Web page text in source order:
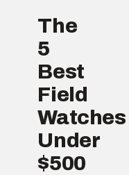
The
5
Best
Field
Watches
Under
$500